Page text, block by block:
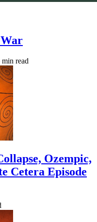
min read
Ozempic,
Cetera Episode